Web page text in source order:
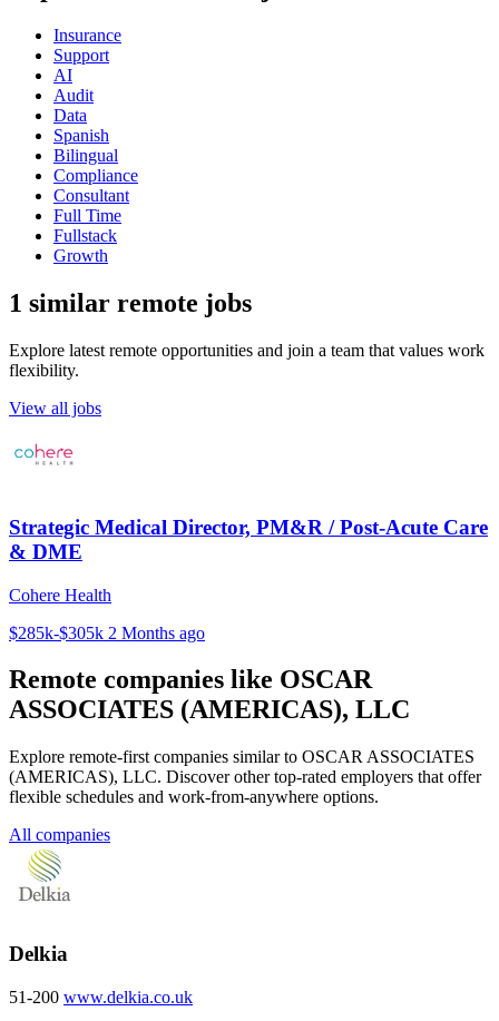
Insurance
Support
AI
Audit
Data
Spanish
Bilingual
Compliance
Consultant
Full Time
Fullstack
Growth
1 similar remote jobs
Explore latest remote opportunities and join a team that values work
flexibility.
View all jobs
Strategic Medical Director, PM&R / Post-Acute Care
& DME
Cohere Health
$285k-$305k 2 Months ago
Remote companies like OSCAR
ASSOCIATES (AMERICAS), LLC
Explore remote-first companies similar to OSCAR ASSOCIATES
(AMERICAS), LLC. Discover other top-rated employers that offer
flexible schedules and work-from-anywhere options.
All companies
Delkia
51-200 www.delkia.co.uk